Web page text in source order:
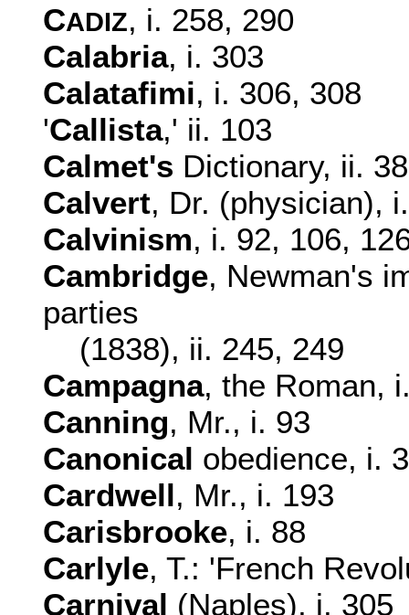
CADIZ, i. 258, 290
Calabria, i. 303
Calatafimi, i. 306, 308
'Callista,' ii. 103
Calmet's Dictionary, ii.
Calvert, Dr. (physician),
Calvinism, i. 92, 106,
Cambridge, Newman's
parties
(1838), ii. 245, 249
Campagna, the Roman,
Canning, Mr., i. 93
Canonical obedience, i.
Cardwell, Mr., i. 193
Carisbrooke, i. 88
Carlyle, T.: 'French
Carnival (Naples), i. 305